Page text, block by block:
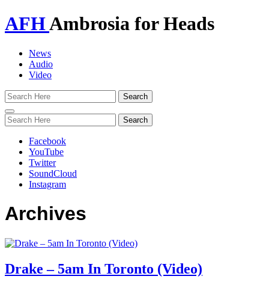
AFHAmbrosia for Heads
News
Audio
Video
Toggle
navigation
Facebook
YouTube
Twitter
SoundCloud
Instagram
Archives
Drake – 5am In Toronto (Video)